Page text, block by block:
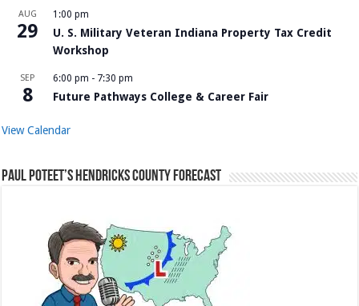
AUG
29
1:00 pm
U. S. Military Veteran Indiana Property Tax Credit
Workshop
SEP
8
6:00 pm - 7:30 pm
Future Pathways College & Career Fair
View Calendar
Paul Poteet’s Hendricks County Forecast